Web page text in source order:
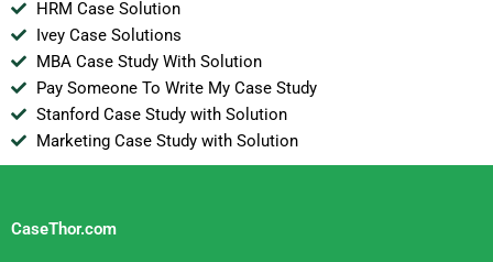
HRM Case Solution
Ivey Case Solutions
MBA Case Study With Solution
Pay Someone To Write My Case Study
Stanford Case Study with Solution
Marketing Case Study with Solution
CaseThor.com